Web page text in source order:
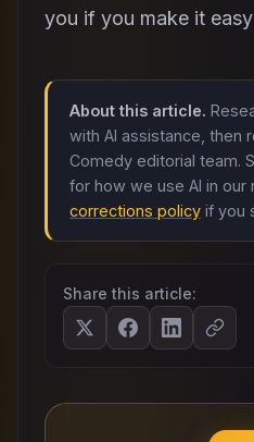
you if you make it
About this article.
with AI assistance, then
Comedy editorial team.
for how we use AI in our
corrections policy if you
Share this article: